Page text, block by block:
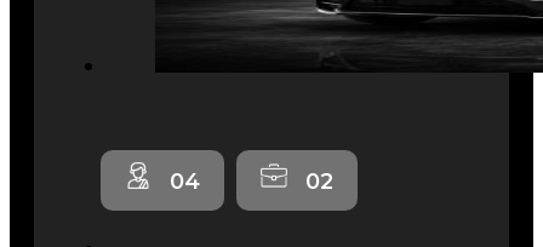
04 02